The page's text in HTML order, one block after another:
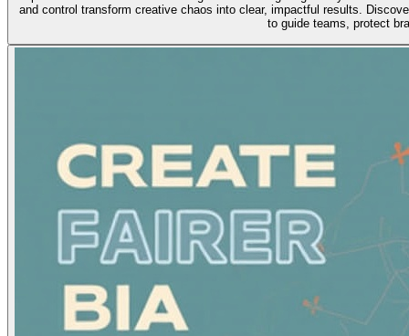
and control transform creative chaos into clear, impactful results.
to guide teams, protect